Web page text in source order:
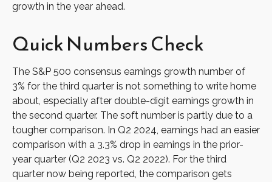
growth in the year ahead.
Quick Numbers Check
The S&P 500 consensus earnings growth number of
3% for the third quarter is not something to write home
about, especially after double-digit earnings growth in
the second quarter. The soft number is partly due to a
tougher comparison. In Q2 2024, earnings had an easier
comparison with a 3.3% drop in earnings in the prior-
year quarter (Q2 2023 vs. Q2 2022). For the third
quarter now being reported, the comparison gets